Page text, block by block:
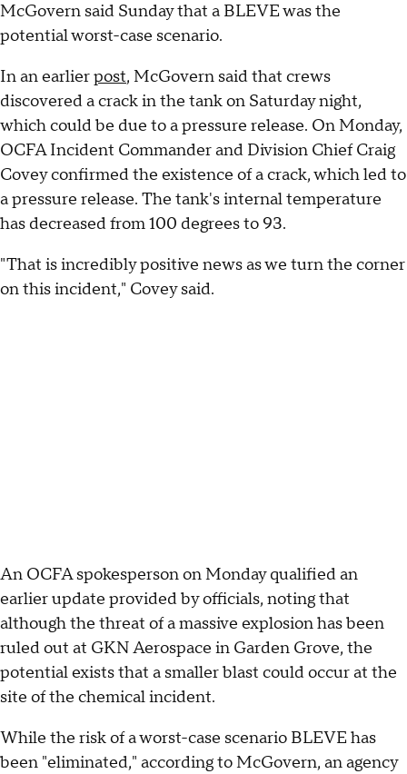
McGovern said Sunday that a BLEVE was the
potential worst-case scenario.
In an earlierpost, McGovern said that crews
discovered a crack in the tank on Saturday night,
which could be due to a pressure release. On Monday,
OCFA Incident Commander and Division Chief Craig
Covey confirmed the existence of a crack, which led to
a pressure release. The tank's internal temperature
has decreased from 100 degrees to 93.
"That is incredibly positive news as we turn the corner
on this incident," Covey said.
An OCFA spokesperson on Monday qualified an
earlier update provided by officials, noting that
although the threat of a massive explosion has been
ruled out at GKN Aerospace in Garden Grove, the
potential exists that a smaller blast could occur at the
site of the chemical incident.
While the risk of a worst-case scenario BLEVE has
been "eliminated," according to McGovern, an agency